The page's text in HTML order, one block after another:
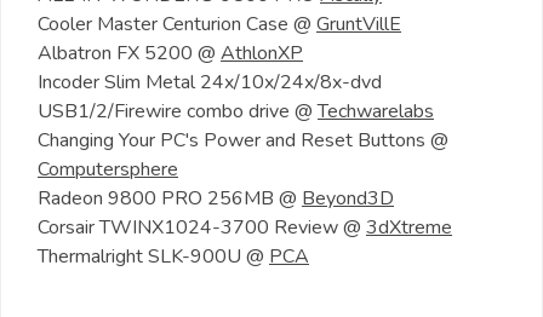
Cooler Master Centurion Case @ GruntVillE
Albatron FX 5200 @ AthlonXP
Incoder Slim Metal 24x/10x/24x/8x-dvd
USB1/2/Firewire combo drive @Techwarelabs
Changing Your PC's Power and Reset Buttons @
Computersphere
Radeon 9800 PRO 256MB @ Beyond3D
Corsair TWINX1024-3700 Review @ 3dXtreme
Thermalright SLK-900U @ PCA